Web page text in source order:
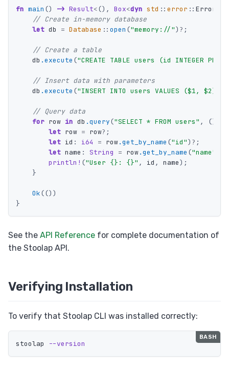
fn main () -> Result<(), Box<dyn std ::error ::Error
// Create in-memory database
let db = Database ::open ("memory://") ? ;
// Create a table
db .execute ("CREATE TABLE users (id INTEGER
// Insert data with parameters
db .execute ("INSERT INTO users VALUES ($1, $2)"
// Query data
for row in db .query("SELECT * FROM users" , ())
let row = row? ;
let id : i64 = row.get_by_name ("id") ? ;
let name : String = row.get_by_name ("name"
println! ("User {}: {}" , id , name);
}
Ok(())
}
See the API Reference for complete documentation of
the Stoolap API.
Verifying Installation
To verify that Stoolap CLI was installed correctly:
stoolap --version